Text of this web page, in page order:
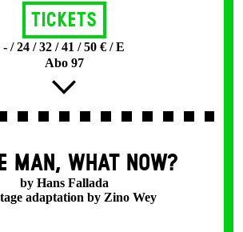
Tickets
- / 24 / 32 / 41 / 50 € / E
Abo 97
MAN, WHAT NOW?
by Hans Fallada
adaptation by Zino Wey